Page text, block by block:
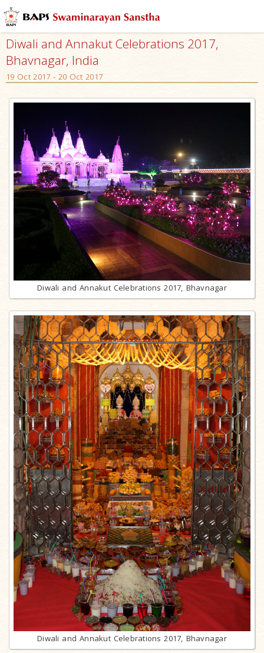
Diwali and Annakut Celebrations 2017,
Bhavnagar, India
19 Oct 2017 - 20 Oct 2017
Diwali and Annakut Celebrations 2017, Bhavnagar
Diwali and Annakut Celebrations 2017, Bhavnagar